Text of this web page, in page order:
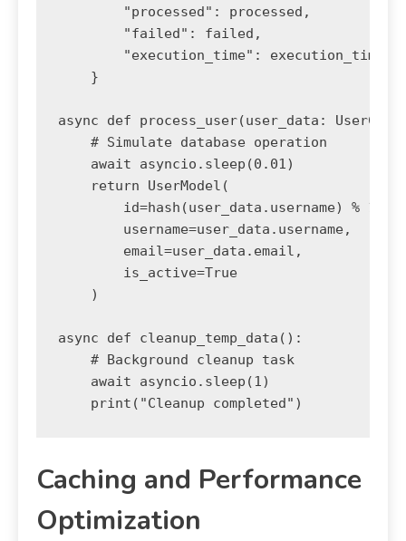
        "processed": processed,
        "failed": failed,
        "execution_time": execution_time
    }
async def process_user(user_data:
    # Simulate database operation
    await asyncio.sleep(0.01)
    return UserModel(
id=hash(user_data.username) %
        username=user_data.username,
        email=user_data.email,
        is_active=True
    )
async def cleanup_temp_data():
    # Background cleanup task
    await asyncio.sleep(1)
Caching and Performance
Optimization